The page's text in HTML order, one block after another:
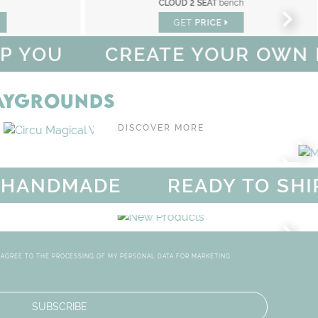
UPSIDE DOWN rug
GET PRICE
CREATE YOUR OWN
OUT OF SPACE PLAYGROUND
DISCOVER MORE
READY TO SHIP &
CIRCU'S NEW PIECES
DISCOVERMORE
SALE - UP TO 55% OFF
TO THE PROCESSING OF MY PERSONAL DATA FOR MARKETING
SUBSCRIBE